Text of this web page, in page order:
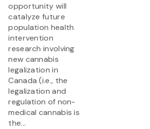
opportunity will
catalyze future
population health
intervention
research involving
new cannabis
legalization in
Canada (i.e., the
legalization and
regulation of non-
medical cannabis is
the...